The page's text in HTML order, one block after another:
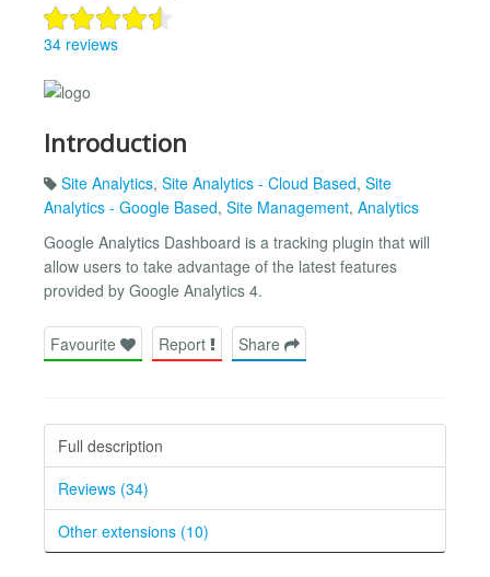
34 reviews
Introduction
Site Analytics, Site Analytics - Cloud Based, Site
Analytics - Google Based, Site Management, Analytics
Google Analytics Dashboard is a tracking plugin that will
allow users to take advantage of the latest features
provided by Google Analytics 4.
Favourite Report Share
Full description
Reviews (34)
Other extensions (10)